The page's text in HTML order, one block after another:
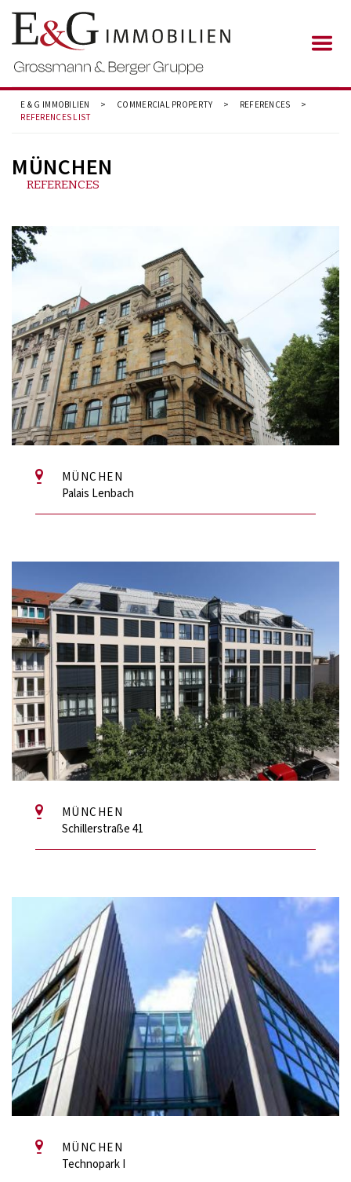
E & G IMMOBILIEN > COMMERCIAL PROPERTY > REFERENCES
>
REFERENCES LIST
MÜNCHEN
REFERENCES
MÜNCHEN
Palais Lenbach
MÜNCHEN
Schillerstraße 41
MÜNCHEN
Technopark I